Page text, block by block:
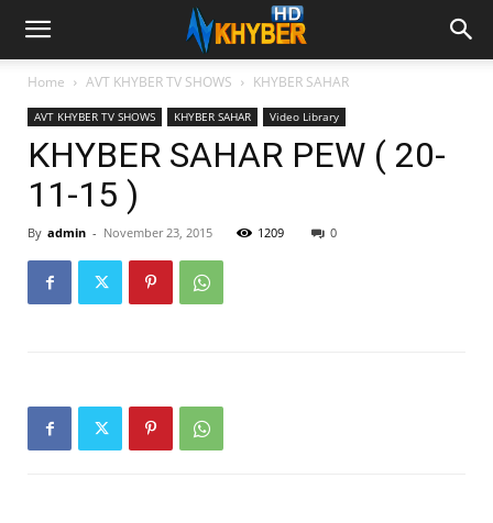
Home AVT KHYBER TV SHOWS KHYBER SAHAR
AVT KHYBER TV SHOWS KHYBER SAHAR Video Library
KHYBER SAHAR PEW ( 20-
11-15 )
By admin - November 23, 2015 1209 0